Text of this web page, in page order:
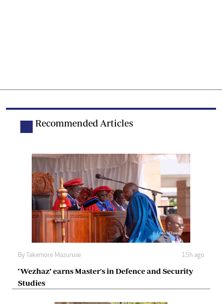
Recommended Articles
By Takemore Mazuruse 15h ago
‘Wezhaz’ earns Master's in Defence and Security
Studies